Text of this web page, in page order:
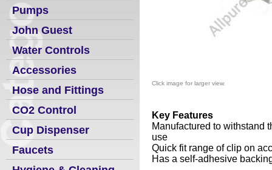
Pumps
John Guest
Water Controls
Accessories
Hose and Fittings
CO2 Control
Cup Dispenser
Faucets
Click image for larger view.
Key Features
Manufactured to withstand
use
Quick fit range of clip on
Has a self-adhesive